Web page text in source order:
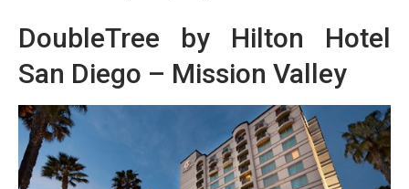
DoubleTree by Hilton Hotel
San Diego – Mission Valley